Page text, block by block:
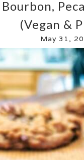
(vegan &
May 31,